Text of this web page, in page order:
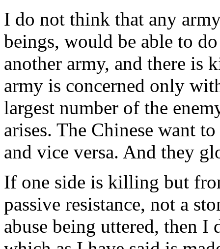
I do not think that any
beings, would be able to
another army, and there is
army is concerned only
largest number of the
arises. The Chinese want
and vice versa. And they
If one side is killing but
passive resistance, not a
abuse being uttered, then